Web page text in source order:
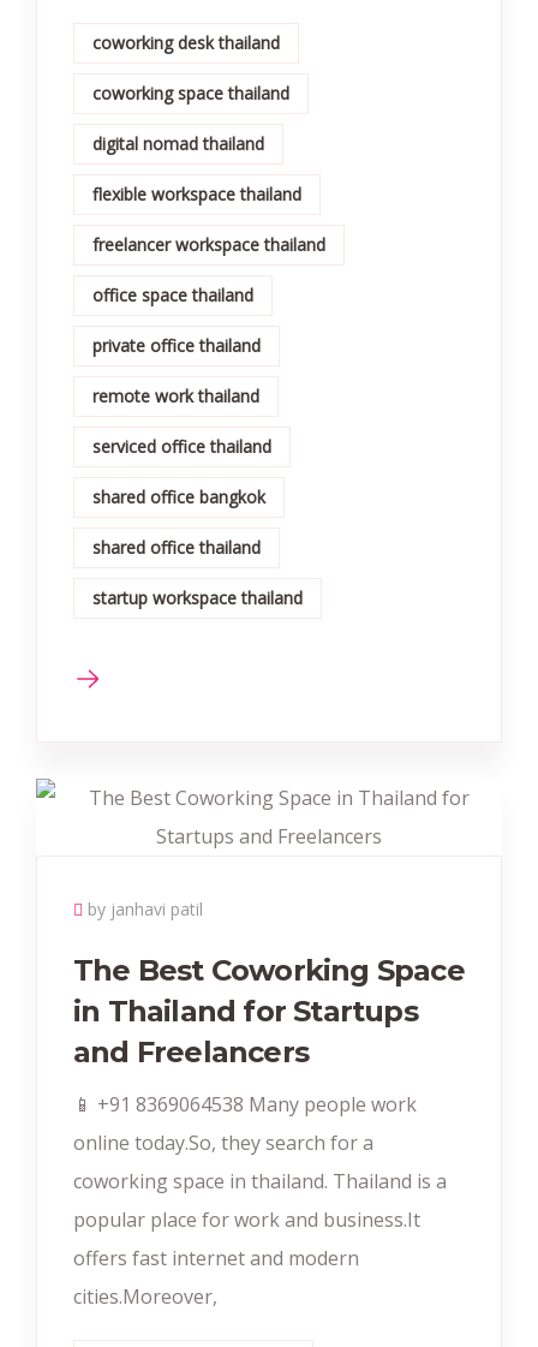
coworking desk thailand
coworking space thailand
digital nomad thailand
flexible workspace thailand
freelancer workspace thailand
office space thailand
private office thailand
remote work thailand
serviced office thailand
shared office bangkok
shared office thailand
startup workspace thailand
by janhavi patil
The Best Coworking Space
in Thailand for Startups
and Freelancers
📱 +91 8369064538‬ Many people work
online today.So, they search for a
coworking space in thailand. Thailand is a
popular place for work and business.It
offers fast internet and modern
cities.Moreover,